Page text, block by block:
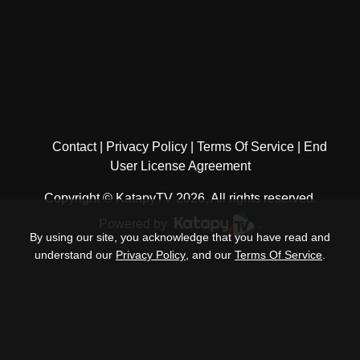
Contact Privacy Policy Terms Of Service
End
User License Agreement
Copyright © KatapyTV 2026, All rights reserved.
By using our site, you acknowledge that you have read and
understand our Privacy Policy , and our Terms Of Service